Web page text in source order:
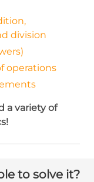
division
operations
a variety of
to solve it?